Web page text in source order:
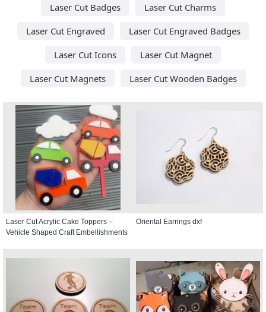
Laser Cut Badges
Laser Cut Charms
Laser Cut Engraved
Laser Cut Engraved Badges
Laser Cut Icons
Laser Cut Magnet
Laser Cut Magnets
Laser Cut Wooden Badges
Laser Cut Acrylic Cake Toppers –
Vehicle Shaped Craft Embellishments
Oriental Earrings dxf